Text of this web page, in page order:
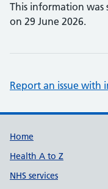
This information was
on 29 June 2026.
Report an issue with
Support
Home
Health A to Z
NHS services